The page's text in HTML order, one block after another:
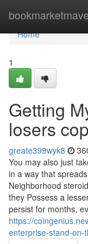
Home
Home
1
Getting
losers
greate399wyk8
You may also just
in a way that
Neighborhood
they Possess a
persist for months,
https://
enterprise-stand-